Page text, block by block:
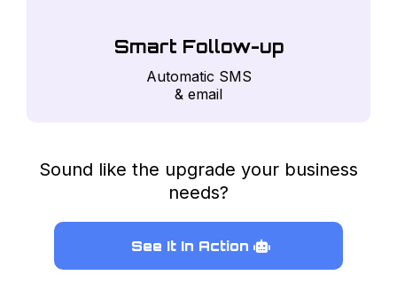
Smart Follow-up
Automatic SMS
& email
Sound like the upgrade your business
needs?
See It In Action